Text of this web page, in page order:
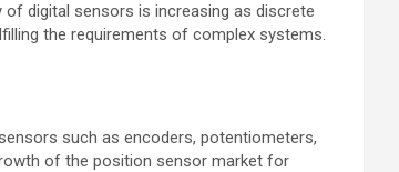
digital sensors is increasing as discrete
the requirements of complex systems.
such as encoders, potentiometers,
of the position sensor market for